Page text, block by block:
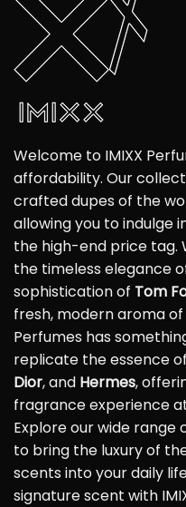
Welcome to IMIXX
affordability. Our
crafted dupes of the
allowing you to indulge
the high-end price tag.
the timeless elegance
sophistication of Tom
fresh, modern aroma of
Perfumes has
replicate the essence
Dior, and Hermes,
fragrance experience
Explore our wide range
to bring the luxury of
scents into your daily
signature scent with